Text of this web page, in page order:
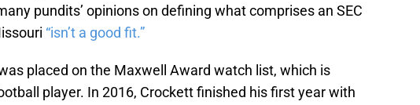
pundits’ opinions on defining what comprises an SEC
“isn’t a good fit.”
placed on the Maxwell Award watch list, which is
player. In 2016, Crockett finished his first year with